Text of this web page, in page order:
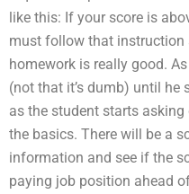
like this: If your score is
must follow that instruction
homework is really good.
(not that it’s dumb) until he
as the student starts
the basics. There will be a
information and see if the
paying job position ahead